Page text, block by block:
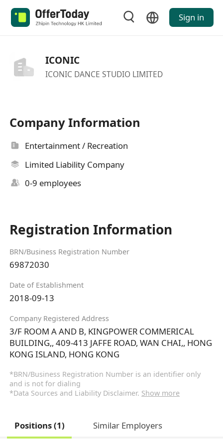
Sign in
ICONIC
ICONIC DANCE STUDIO LIMITED
Company Information
Entertainment / Recreation
Limited Liability Company
0-9 employees
Registration Information
BRN/Business Registration Number
69872030
Date of Establishment
2018-09-13
Company Registered Address
3/F ROOM A AND B, KINGPOWER COMMERICAL
BUILDING,, 409-413 JAFFE ROAD, WAN CHAI,, HONG
KONG ISLAND, HONG KONG
*BRN/Business Registration Number is an identifier only
and is not for dialing
*Data Sources and Liability Disclaimer. Show more
Positions (1) Similar Employers